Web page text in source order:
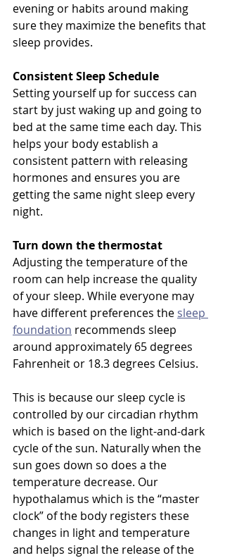
evening or habits around making
sure they maximize the benefits that
sleep provides.
Consistent Sleep Schedule
Setting yourself up for success can
start by just waking up and going to
bed at the same time each day. This
helps your body establish a
consistent pattern with releasing
hormones and ensures you are
getting the same night sleep every
night.
Turn down the thermostat
Adjusting the temperature of the
room can help increase the quality
of your sleep. While everyone may
have different preferences the sleep
foundation recommends sleep
around approximately 65 degrees
Fahrenheit or 18.3 degrees Celsius.
This is because our sleep cycle is
controlled by our circadian rhythm
which is based on the light-and-dark
cycle of the sun. Naturally when the
sun goes down so does a the
temperature decrease. Our
hypothalamus which is the “master
clock” of the body registers these
changes in light and temperature
and helps signal the release of the